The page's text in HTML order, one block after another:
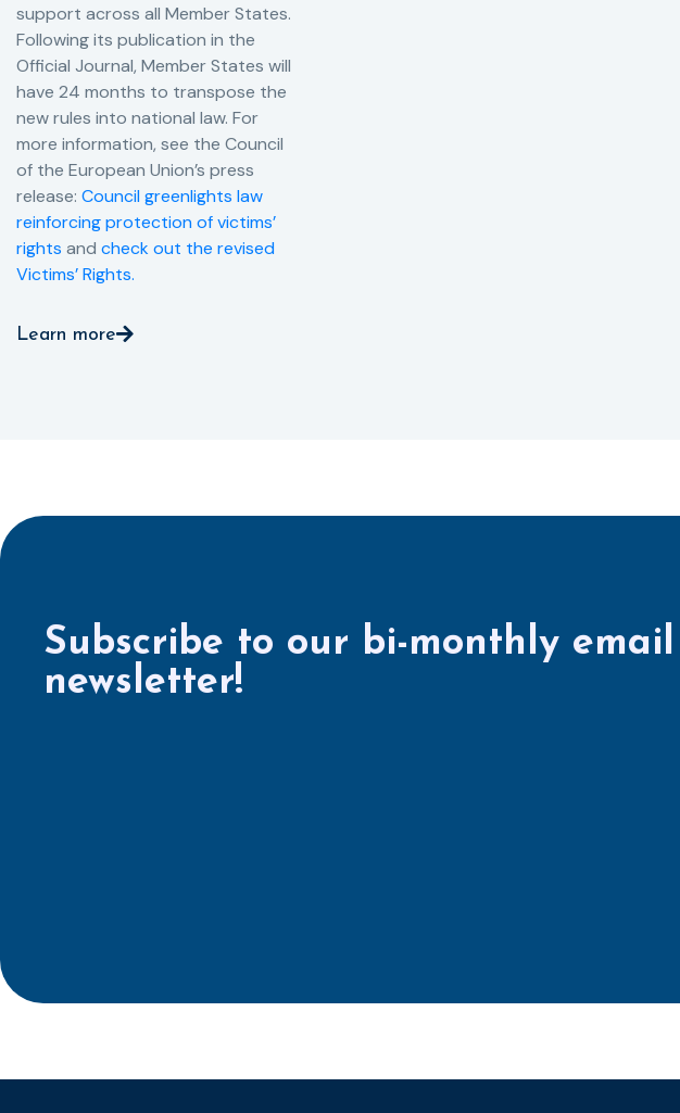
support across all Member States.
Following its publication in the
Official Journal, Member States will
have 24 months to transpose the
new rules into national law. For
more information, see the Council
of the European Union’s press
release: Council greenlights law
reinforcing protection of victims’
rights and check out the revised
Victims’ Rights.
Learn more
Subscribe to our bi-monthly email
newsletter!